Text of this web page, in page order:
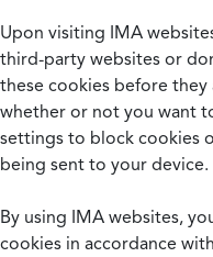
Upon visiting IMA
third-party websites or
these cookies before they
whether or not you want
settings to block cookies
being sent to your device.
By using IMA websites,
cookies in accordance